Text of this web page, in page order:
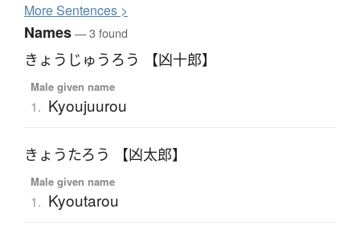
MoreSentences >
Names— 3 found
きょうじゅうろう 【凶十郎】
Male given name
1. Kyoujuurou
きょうたろう 【凶太郎】
Male given name
1. Kyoutarou